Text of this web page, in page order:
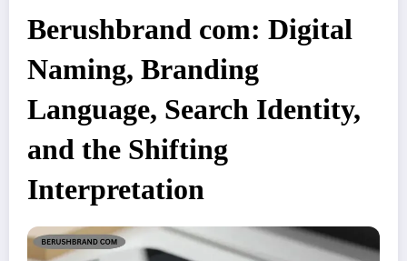
Berushbrand com: Digital
Naming, Branding
Language, Search Identity,
and the Shifting
Interpretation